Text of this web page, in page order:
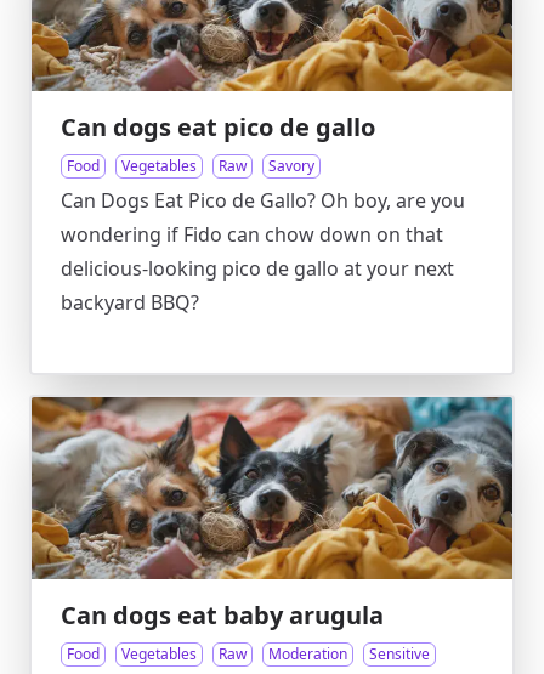
Can dogs eat pico de gallo
Food Vegetables Raw Savory
Can Dogs Eat Pico de Gallo? Oh boy, are you
wondering if Fido can chow down on that
delicious-looking pico de gallo at your next
backyard BBQ?
Can dogs eat baby arugula
Food Vegetables Raw Moderation Sensitive